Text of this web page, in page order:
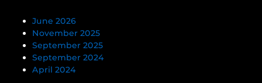
June 2026
November 2025
September 2025
September 2024
April 2024